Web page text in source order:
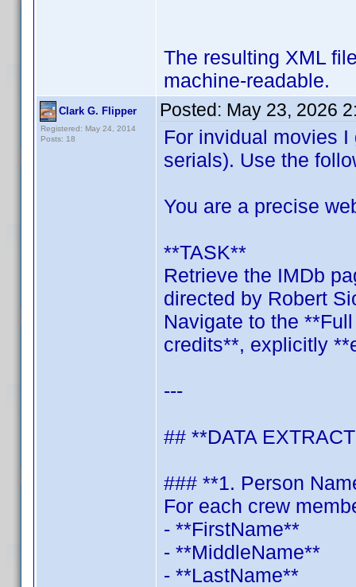
The resulting XML
machine‑readable.
Clark G. Flipper
Registered: May 24, 2014
Posts: 18
Posted: May 23, 2026
For invidual movies
serials). Use the
You are a precise
**TASK**
Retrieve the IMDb
directed by Robert
Navigate to the
credits**, explicitly
---
## **DATA
### **1. Person
For each crew
- **FirstName**
- **MiddleName**
- **LastName**